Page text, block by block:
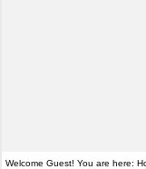
Welcome Guest! You are here: